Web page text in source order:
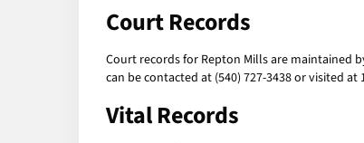
Court Records
Court records for Repton Mills are maintained
can be contacted at (540) 727-3438 or visited
Vital Records